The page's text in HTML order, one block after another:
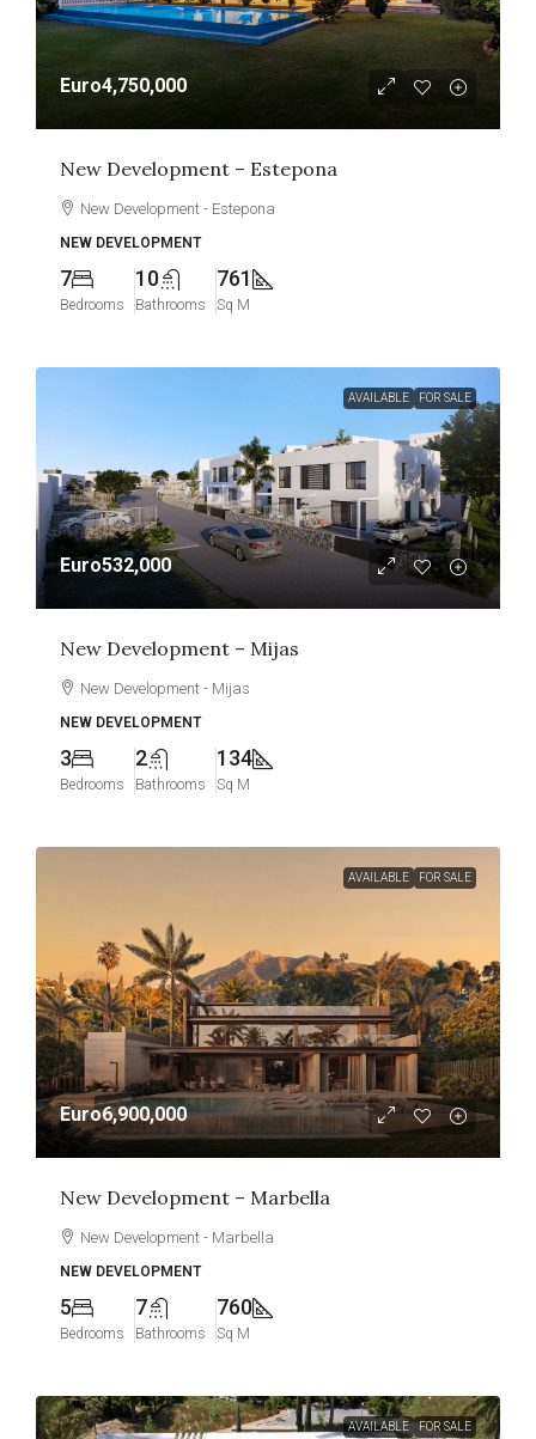
Euro4,750,000
New Development – Estepona
New Development - Estepona
NEW DEVELOPMENT
7
Bedrooms
10
Bathrooms
761
Sq M
AVAILABLE FOR SALE
Euro532,000
New Development – Mijas
New Development - Mijas
NEW DEVELOPMENT
3
Bedrooms
2
Bathrooms
134
Sq M
AVAILABLE FOR SALE
Euro6,900,000
New Development – Marbella
New Development - Marbella
NEW DEVELOPMENT
5
Bedrooms
7
Bathrooms
760
Sq M
AVAILABLE FOR SALE